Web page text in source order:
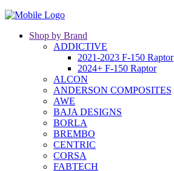
Shop by Brand
ADDICTIVE
2021-2023 F-150 Raptor
2024+ F-150 Raptor
ALCON
ANDERSON COMPOSITES
AWE
BAJA DESIGNS
BORLA
BREMBO
CENTRIC
CORSA
FABTECH